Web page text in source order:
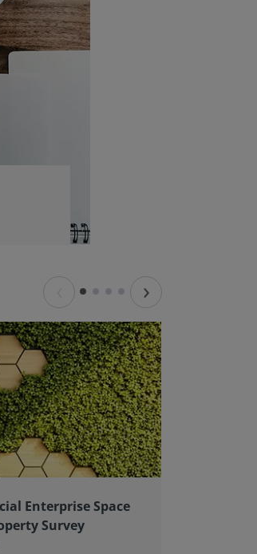
Enterprise Space
Survey
›